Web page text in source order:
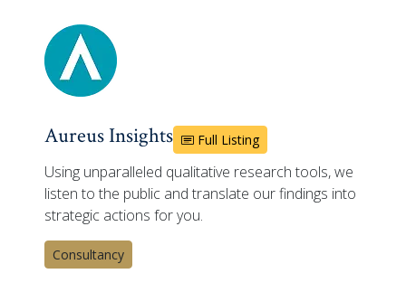
Aureus Insights Full Listing
Using unparalleled qualitative research tools, we
listen to the public and translate our findings into
strategic actions for you.
Consultancy